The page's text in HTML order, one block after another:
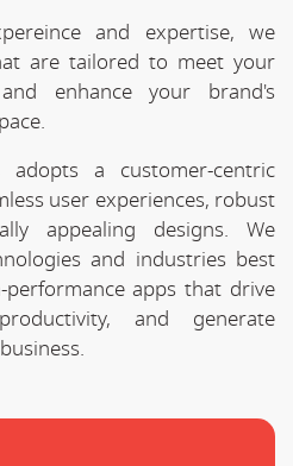
and expertise, we
are tailored to meet your
enhance your brand's
adopts a customer-centric
user experiences, robust
appealing designs. We
and industries best
apps that drive
and generate